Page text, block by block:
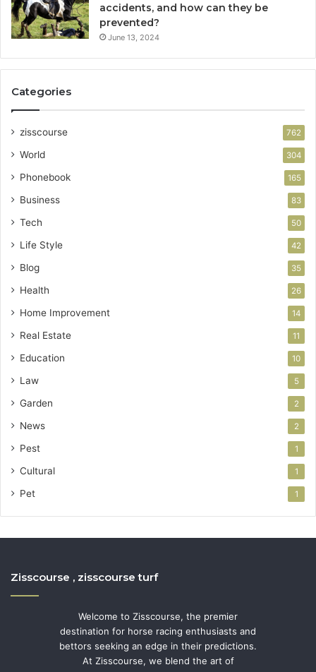
accidents, and how can they be
prevented?
June 13, 2024
Categories
zisscourse 762
World 304
Phonebook 165
Business 83
Tech 50
Life Style 42
Blog 35
Health 26
Home Improvement 14
Real Estate 11
Education 10
Law 5
Garden 2
News 2
Pest 1
Cultural 1
Pet 1
Zisscourse , zisscourse turf
Welcome to Zisscourse, the premier
destination for horse racing enthusiasts and
bettors seeking an edge in their predictions.
At Zisscourse, we blend the art of